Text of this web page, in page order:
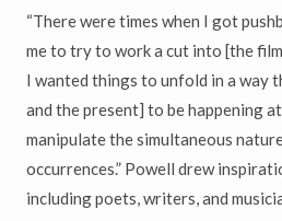
“There were times when I got
me to try to work a cut into [the
I wanted things to unfold in a way
and the present] to be happening
manipulate the simultaneous
occurrences.” Powell drew
including poets, writers, and